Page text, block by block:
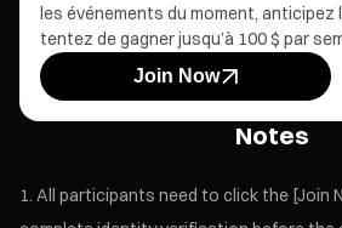
les événements du moment,
tentez de gagner jusqu’à 100 $ par
Join Now
Notes
All participants need to click the [Join